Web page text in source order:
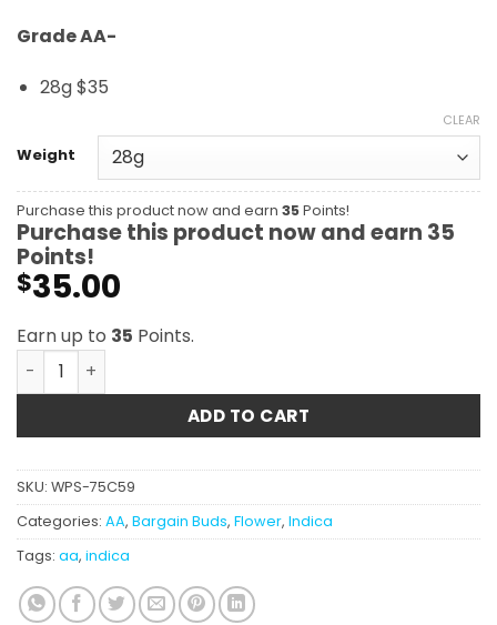
Grade AA-
28g $35
Weight
CLEAR
Purchase this product now and earn 35Points!
Purchase this product now and earn 35
Points!
$35.00
Earn up to 35 Points.
Medibud AA- quantity
ADD TO CART
SKU: WPS-75C59
Categories: AA, Bargain Buds, Flower, Indica
Tags: aa, indica